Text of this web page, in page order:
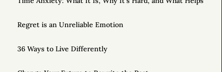
Regret is an Unreliable Emotion
36 Ways to Live Differently